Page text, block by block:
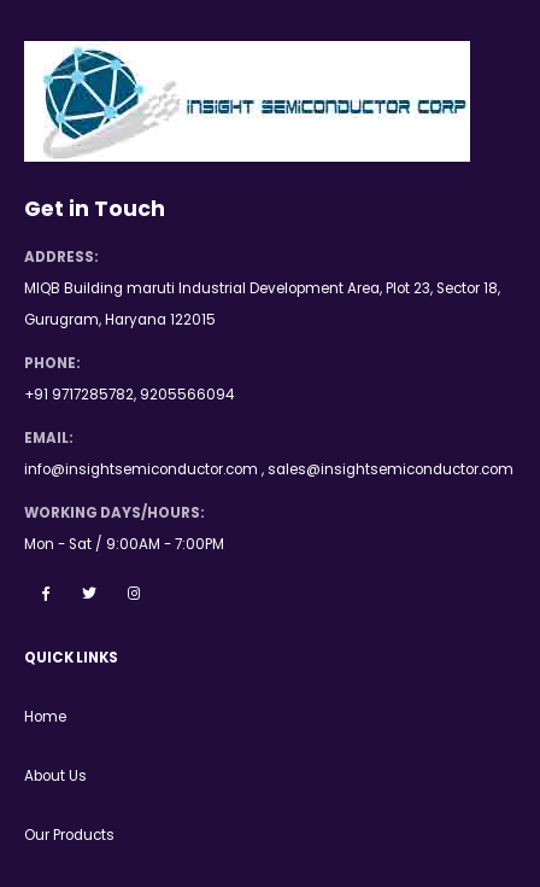
Get in Touch
ADDRESS:
MIQB Building maruti Industrial Development Area, Plot 23, Sector 18,
Gurugram, Haryana 122015
PHONE:
+91 9717285782, 9205566094
EMAIL:
info@insightsemiconductor.com , sales@insightsemiconductor.com
WORKING DAYS/HOURS:
Mon - Sat / 9:00AM - 7:00PM
QUICK LINKS
Home
About Us
Our Products